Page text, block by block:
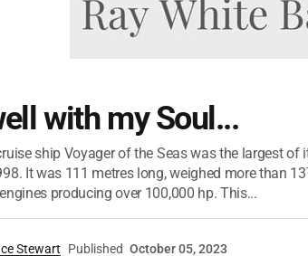
with my Soul...
ship Voyager of the Seas was the largest
It was 111 metres long, weighed more than
producing over 100,000 hp. This...
Stewart Published October 05, 2023